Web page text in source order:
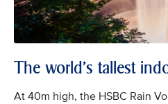
The world’s tallest
At 40m high, the HSBC Rain